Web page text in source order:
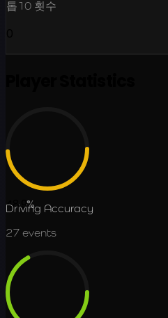
톱10 횟수
48.9%
Driving Accuracy
27 events